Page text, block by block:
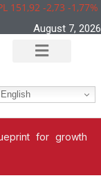
151,92 -2,73 -1,77%
August 7, 2026
English
for growth